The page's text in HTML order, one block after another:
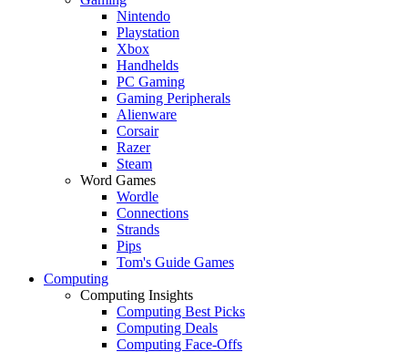
Nintendo
Playstation
Xbox
Handhelds
PC Gaming
Gaming Peripherals
Alienware
Corsair
Razer
Steam
Word Games
Wordle
Connections
Strands
Pips
Tom's Guide Games
Computing
Computing Insights
Computing Best Picks
Computing Deals
Computing Face-Offs